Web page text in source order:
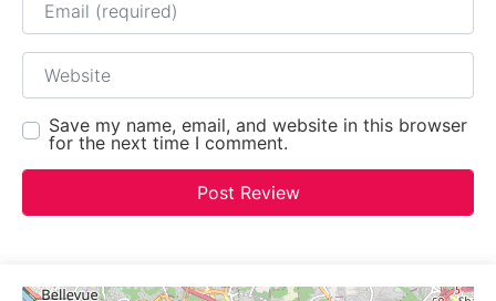
Website
Save my name, email, and website in this browser
for the next time I comment.